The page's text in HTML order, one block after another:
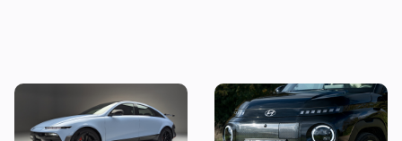
New Hyundai Ioniq 6 N
revealed: time to trade in
Five cool things about the
Hyundai Inster: what makes